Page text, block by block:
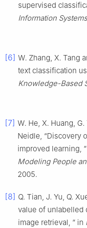
supervised
Information Systems
[6] W. Zhang, X. Tang
text classification
Knowledge-Based
[7] W. He, X. Huang,
Neidle, “Discovery
improved learning,
Modeling People
2005.
[8] Q. Tian, J. Yu, Q.
value of unlabelled
image retrieval, ” in